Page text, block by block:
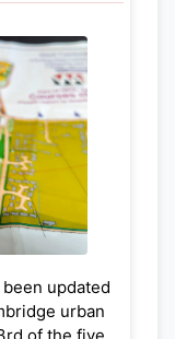
updated
urban